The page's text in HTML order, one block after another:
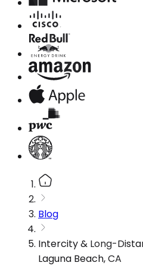
Blog
Intercity & Long-
Laguna Beach, CA